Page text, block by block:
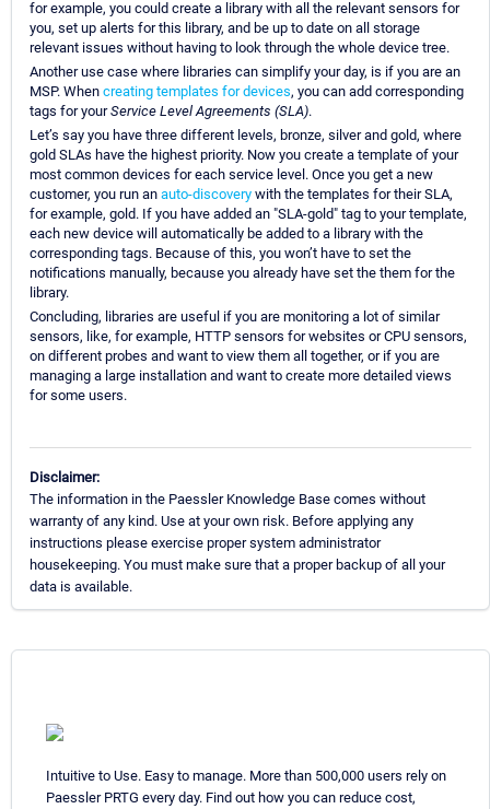
for example, you could create a library with all the relevant sensors for
you, set up alerts for this library, and be up to date on all storage
relevant issues without having to look through the whole device tree.
Another use case where libraries can simplify your day, is if you are an
MSP. When creating templates for devices, you can add corresponding
tags for yourService Level Agreements (SLA).
Let’s say you have three different levels, bronze, silver and gold, where
gold SLAs have the highest priority. Now you create a template of your
most common devices for each service level. Once you get a new
customer, you run an auto-discovery with the templates for their SLA,
for example, gold. If you have added an "SLA-gold" tag to your template,
each new device will automatically be added to a library with the
corresponding tags. Because of this, you won’t have to set the
notifications manually, because you already have set the them for the
library.
Concluding, libraries are useful if you are monitoring a lot of similar
sensors, like, for example, HTTP sensors for websites or CPU sensors,
on different probes and want to view them all together, or if you are
managing a large installation and want to create more detailed views
for some users.
Disclaimer:
The information in the Paessler Knowledge Base comes without
warranty of any kind. Use at your own risk. Before applying any
instructions please exercise proper system administrator
housekeeping. You must make sure that a proper backup of all your
data is available.
Intuitive to Use. Easy to manage. More than 500,000 users rely on
Paessler PRTG every day. Find out how you can reduce cost,